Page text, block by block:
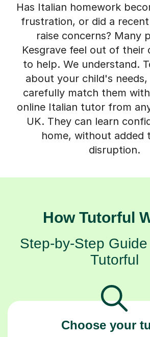
Has Italian homework
frustration, or did a
raise concerns? Many
Kesgrave feel out of their
to help. We understand.
about your child's needs,
carefully match them
online Italian tutor from
UK. They can learn
home, without added
disruption.
How Tutorful
Step-by-Step
Tutorful
Choose your